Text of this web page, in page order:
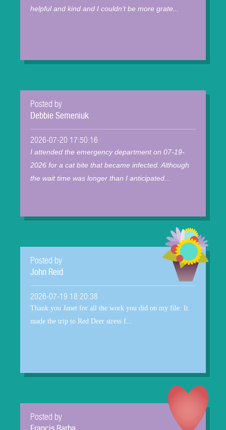
helpful and kind and I couldn’t be more grate...
Posted by
Debbie Semeniuk
2026-07-20 17:50:16
I attended the emergency department on 07-19-
2026 for a cat bite that became infected. Although
the wait time was longer than I anticipated...
Posted by
John Reid
2026-07-19 18:20:38
Thank you Janet for all the work you did on my file. It
made the trip to Red Deer stress f...
Posted by